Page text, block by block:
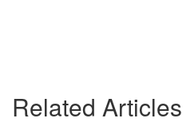
Related Articles